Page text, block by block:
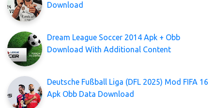
Download
Dream League Soccer 2014 Apk + Obb
Download With Additional Content
Deutsche Fußball Liga (DFL 2025) Mod FIFA 16
Apk Obb Data Download